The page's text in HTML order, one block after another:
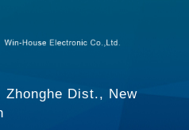
Dist., New